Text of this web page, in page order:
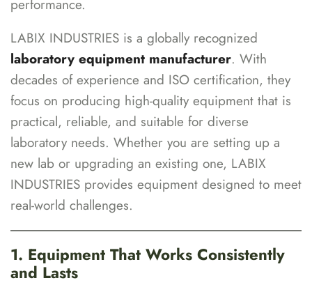
performance.
LABIX INDUSTRIES is a globally recognized
laboratory equipment manufacturer. With
decades of experience and ISO certification, they
focus on producing high-quality equipment that is
practical, reliable, and suitable for diverse
laboratory needs. Whether you are setting up a
new lab or upgrading an existing one, LABIX
INDUSTRIES provides equipment designed to meet
real-world challenges.
1. Equipment That Works Consistently
and Lasts